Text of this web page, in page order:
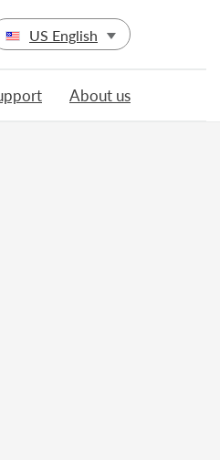
US English
About us